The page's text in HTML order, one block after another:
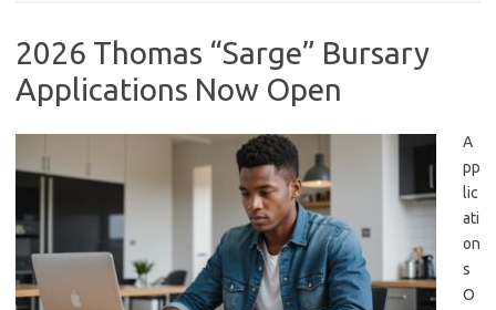
2026 Thomas “Sarge” Bursary
Applications Now Open
A
pp
lic
ati
on
s
O